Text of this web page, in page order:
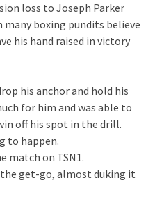
loss to Joseph Parker
many boxing pundits believe
his hand raised in victory
his anchor and hold his
for him and was able to
off his spot in the drill.
to happen.
match on TSN1.
get-go, almost duking it